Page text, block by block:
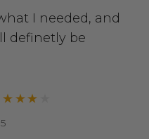
I needed, and
definetly be